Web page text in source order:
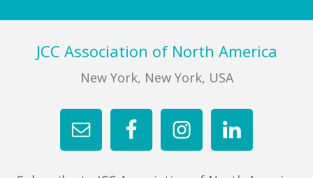
FooterJCC Association of North America
New York, New York, USA